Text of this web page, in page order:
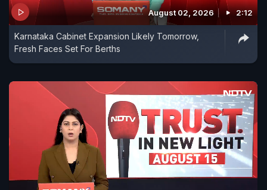
August 02, 2026 2:12
Karnataka Cabinet Expansion Likely Tomorrow,
Fresh Faces Set For Berths